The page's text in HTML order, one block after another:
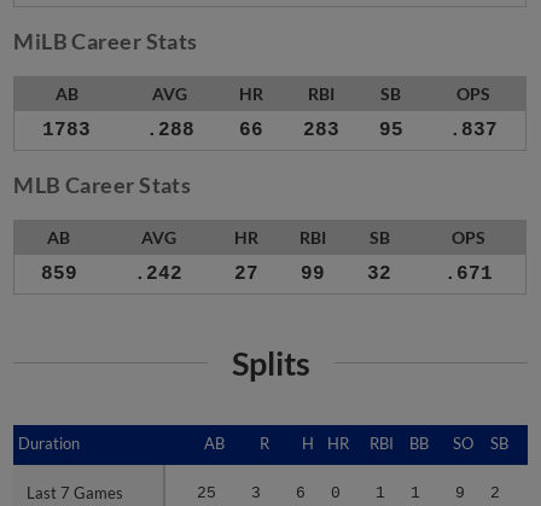
MiLB Career Stats
AB AVG HR RBI SB OPS
1783 .288 66 283 95 .837
MLB Career Stats
AB AVG HR RBI SB OPS
859 .242 27 99 32 .671
Splits
Duration AB R H HR RBI BB SO SB
Last 7 Games 25 3 6 0 1 1 9 2
Duration
Last 7 Games